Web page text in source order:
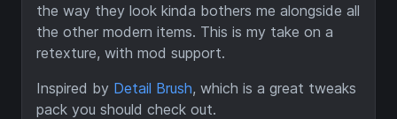
the way they look kinda bothers me alongside all
the other modern items. This is my take on a
retexture, with mod support.
Inspired by Detail Brush, which is a great tweaks
pack you should check out.